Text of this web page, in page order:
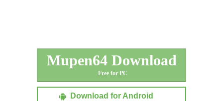
Mupen64 Download
Free for PC
Download for Android